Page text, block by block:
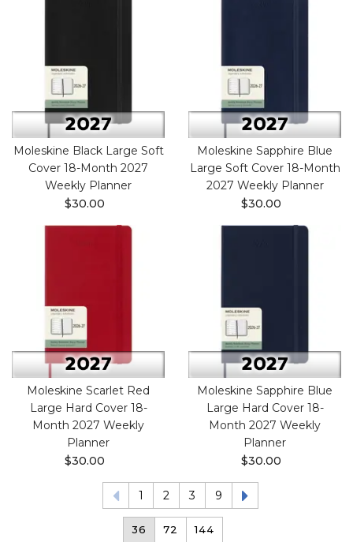
Moleskine Black Large Soft
Cover 18-Month 2027
Weekly Planner
$30.00
Moleskine Sapphire Blue
Large Soft Cover 18-Month
2027 Weekly Planner
$30.00
Moleskine Scarlet Red
Large Hard Cover 18-
Month 2027 Weekly
Planner
$30.00
Moleskine Sapphire Blue
Large Hard Cover 18-
Month 2027 Weekly
Planner
$30.00
1 2 3 9
36 72 144